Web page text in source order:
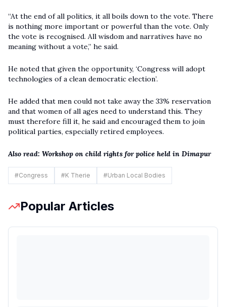
“At the end of all politics, it all boils down to the vote. There
is nothing more important or powerful than the vote. Only
the vote is recognised. All wisdom and narratives have no
meaning without a vote,” he said.
He noted that given the opportunity, ‘Congress will adopt
technologies of a clean democratic election’.
He added that men could not take away the 33% reservation
and that women of all ages need to understand this. They
must therefore fill it, he said and encouraged them to join
political parties, especially retired employees.
Also read: Workshop on child rights for police held in Dimapur
#Congress #K Therie #Urban Local Bodies
Popular Articles